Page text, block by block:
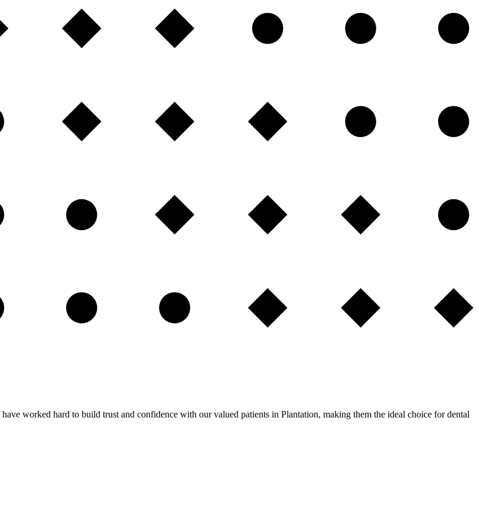
worked hard to build trust and confidence with our valued patients in Plantation, making them the ideal choice for dental